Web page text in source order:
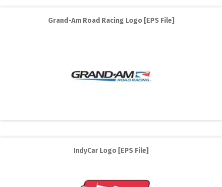
Grand-Am Road Racing Logo [EPS File]
IndyCar Logo [EPS File]